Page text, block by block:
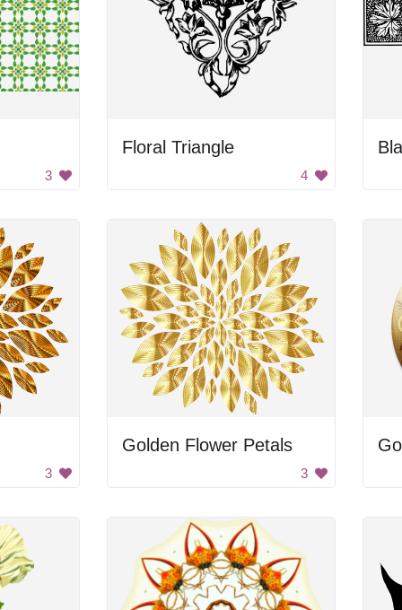
3
Floral Triangle
4
3
Golden Flower Petals
3